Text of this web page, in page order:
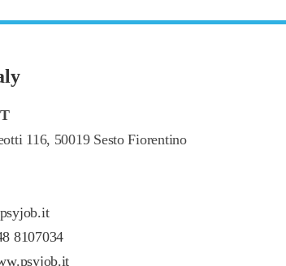
116, 50019 Sesto Fiorentino
8107034